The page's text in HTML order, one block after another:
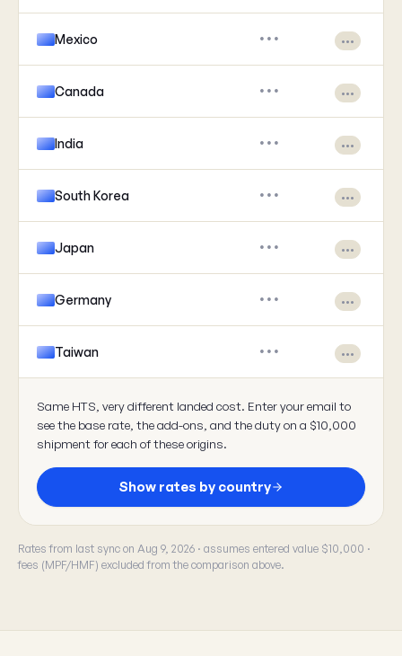
Mexico ••• •••
Canada ••• •••
India ••• •••
South Korea ••• •••
Japan ••• •••
Germany ••• •••
Taiwan ••• •••
Same HTS, very different landed cost. Enter your email to
see the base rate, the add-ons, and the duty on a $10,000
shipment for each of these origins.
Show rates by country
Rates from last sync on Aug 9, 2026 · assumes entered value $10,000 ·
fees (MPF/HMF) excluded from the comparison above.